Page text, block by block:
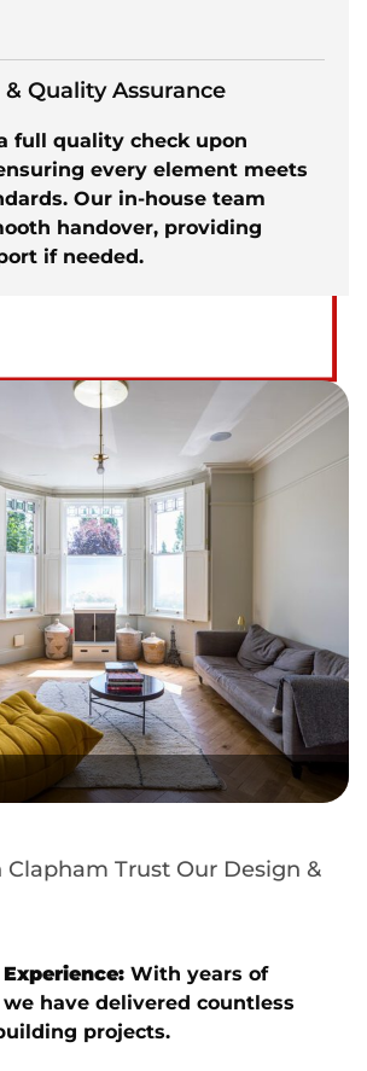
Quality Assurance
full quality check upon
every element meets
Our in-house team
handover, providing
if needed.
Trust Our Design &
With years of
have delivered countless
projects.